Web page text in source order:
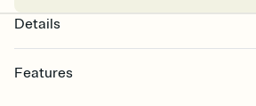
Details
Features